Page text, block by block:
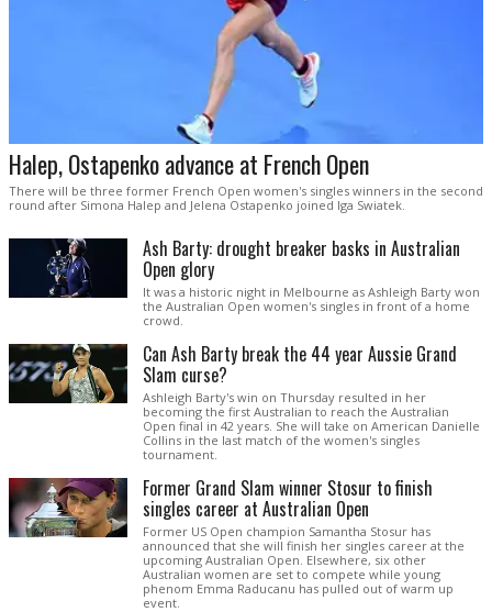
Halep, Ostapenko advance at French Open
There will be three former French Open women's singles winners in the second
round after Simona Halep and Jelena Ostapenko joined Iga Swiatek.
Ash Barty: drought breaker basks in Australian
Open glory
It was a historic night in Melbourne as Ashleigh Barty won
the Australian Open women's singles in front of a home
crowd.
Can Ash Barty break the 44 year Aussie Grand
Slam curse?
Ashleigh Barty's win on Thursday resulted in her
becoming the first Australian to reach the Australian
Open final in 42 years. She will take on American Danielle
Collins in the last match of the women's singles
tournament.
Former Grand Slam winner Stosur to finish
singles career at Australian Open
Former US Open champion Samantha Stosur has
announced that she will finish her singles career at the
upcoming Australian Open. Elsewhere, six other
Australian women are set to compete while young
phenom Emma Raducanu has pulled out of warm up
event.